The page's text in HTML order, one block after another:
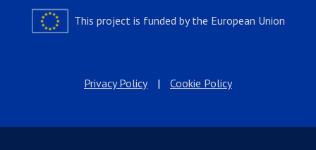
This project is funded by the European Union
Privacy Policy | Cookie Policy